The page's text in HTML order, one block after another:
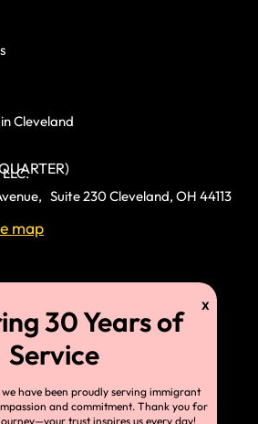
Cleveland
LLC.
Suite 230 Cleveland, OH 44113
map
have been proudly serving immigrant
and commitment. Thank you for
trust inspires us every day!